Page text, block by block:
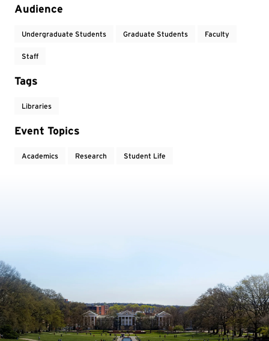
Audience
Undergraduate Students Graduate Students Faculty
Staff
Tags
Libraries
Event Topics
Academics Research Student Life